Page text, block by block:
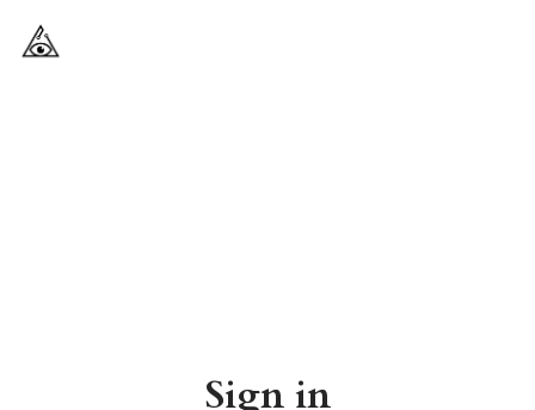
Sign in